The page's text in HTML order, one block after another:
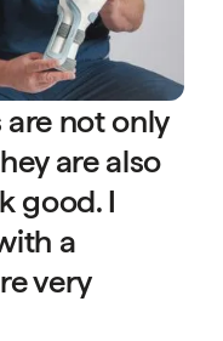
not only
are also
good. I
a
very